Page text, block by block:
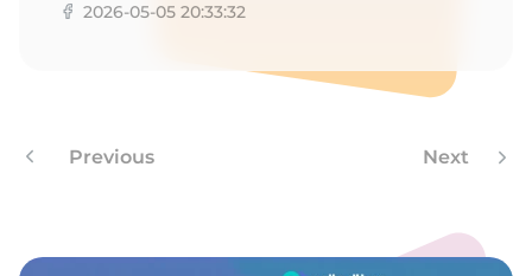
2026-05-05 20:33:32
Previous Next